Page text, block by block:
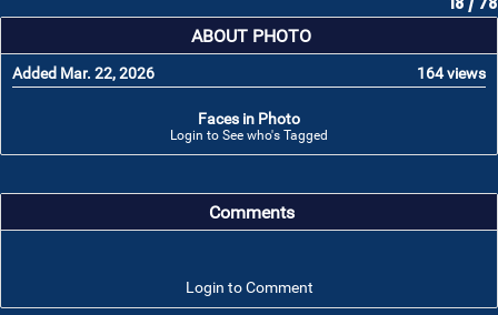
ABOUT PHOTO
Added Mar. 22, 2026 164 views
Faces in Photo
Login to See who's Tagged
Comments
Login to Comment